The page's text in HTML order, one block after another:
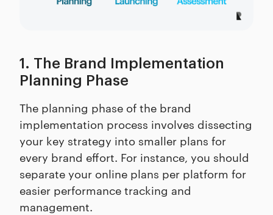
1. The Brand Implementation
Planning Phase
The planning phase of the brand
implementation process involves dissecting
your key strategy into smaller plans for
every brand effort. For instance, you should
separate your online plans per platform for
easier performance tracking and
management.